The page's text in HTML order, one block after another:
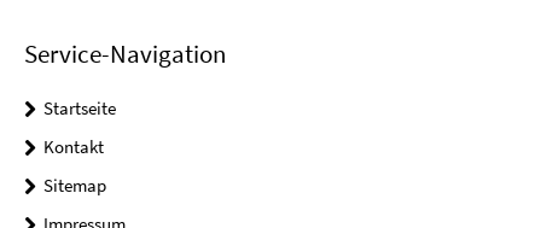
Service-Navigation
Startseite
Kontakt
Sitemap